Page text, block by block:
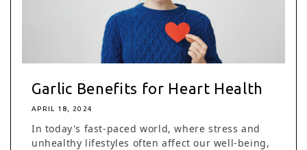
Garlic Benefits for Heart Health
APRIL 18, 2024
In today's fast-paced world, where stress and
unhealthy lifestyles often affect our well-being,